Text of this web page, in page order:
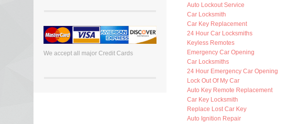
We accept all major Credit Cards
Auto Lockout Service
Car Locksmith
Car Key Replacement
24 Hour Car Locksmiths
Keyless Remotes
Emergency Car Opening
Car Locksmiths
24 Hour Emergency Car Opening
Lock Out Of My Car
Auto Key Remote Replacement
Car Key Locksmith
Replace Lost Car Key
Auto Ignition Repair